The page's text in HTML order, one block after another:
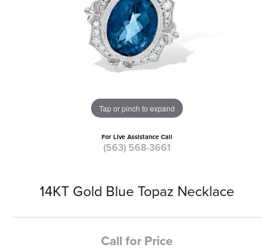
Tap or pinch to expand
For Live Assistance Call
(563) 568-3661
14KT Gold Blue Topaz Necklace
Call for Price